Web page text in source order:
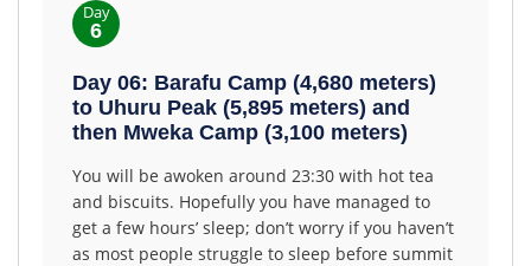
Day
6
Day 06: Barafu Camp (4,680 meters)
to Uhuru Peak (5,895 meters) and
then Mweka Camp (3,100 meters)
You will be awoken around 23:30 with hot tea
and biscuits. Hopefully you have managed to
get a few hours’ sleep; don’t worry if you haven’t
as most people struggle to sleep before summit